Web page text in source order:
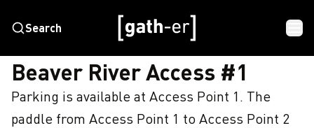
Search
HOME BEAVER RIVER ACCESS #1
Beaver River Access #1
Parking is available at Access Point 1. The
paddle from Access Point 1 to Access Point 2